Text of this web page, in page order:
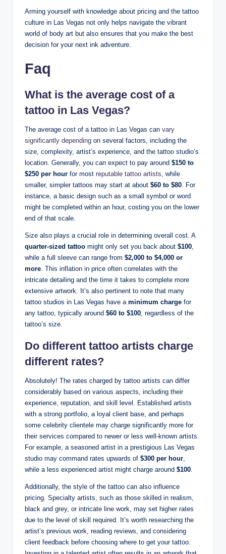
Arming yourself with knowledge about pricing and the tattoo
culture in Las Vegas not only helps navigate the vibrant
world of body art but also ensures that you make the best
decision for your next ink adventure.
Faq
What is the average cost of a
tattoo in Las Vegas?
The average cost of a tattoo in Las Vegas can vary
significantly depending on several factors, including the
size, complexity, artist’s experience, and the tattoo studio’s
location. Generally, you can expect to pay around $150 to
$250 per hour for most reputable tattoo artists , while
smaller, simpler tattoos may start at about $60 to $80 . For
instance, a basic design such as a small symbol or word
might be completed within an hour, costing you on the lower
end of that scale.
Size also plays a crucial role in determining overall cost. A
quarter-sized tattoo might only set you back about $100
while a full sleeve can range from $2,000 to $4,000 or
more . This inflation in price often correlates with the
intricate detailing and the time it takes to complete more
extensive artwork. It’s also pertinent to note that many
tattoo studios in Las Vegas have a minimum charge for
any tattoo, typically around $60 to $100 , regardless of the
tattoo’s size.
Do different tattoo artists charge
different rates?
Absolutely! The rates charged by tattoo artists can differ
considerably based on various aspects, including their
experience, reputation, and skill level. Established artists
with a strong portfolio, a loyal client base, and perhaps
some celebrity clientele may charge significantly more for
their services compared to newer or less well-known artists.
For example, a seasoned artist in a prestigious Las Vegas
studio may command rates upwards of $300 per hour
while a less experienced artist might charge around $100
Additionally, the style of the tattoo can also influence
pricing. Specialty artists, such as those skilled in realism,
black and grey, or intricate line work, may set higher rates
due to the level of skill required. It’s worth researching the
artist’s previous work, reading reviews, and considering
client feedback before choosing where to get your tattoo.